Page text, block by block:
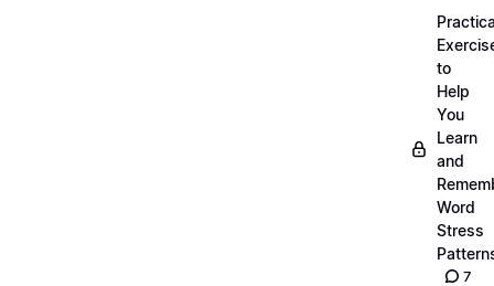
to
Help
You
Learn
and
Word
Stress
7